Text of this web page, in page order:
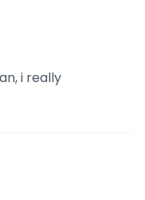
i really